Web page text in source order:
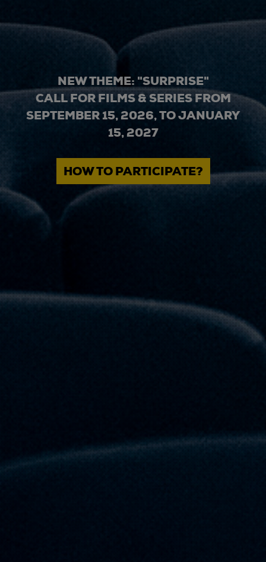
NEW THEME: "SURPRISE"
CALL FOR FILMS & SERIES FROM
SEPTEMBER 15, 2026, TO JANUARY
15, 2027
HOW TO PARTICIPATE?